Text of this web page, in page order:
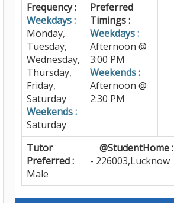
Frequency :
Weekdays :
Monday,
Tuesday,
Wednesday,
Thursday,
Friday,
Saturday
Weekends :
Saturday
Preferred
Timings :
Weekdays :
Afternoon @
3:00 PM
Weekends :
Afternoon @
2:30 PM
Tutor
Preferred :
Male
@StudentHome :
- 226003,Lucknow